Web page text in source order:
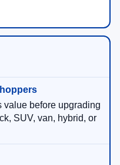
value before upgrading
SUV, van, hybrid, or